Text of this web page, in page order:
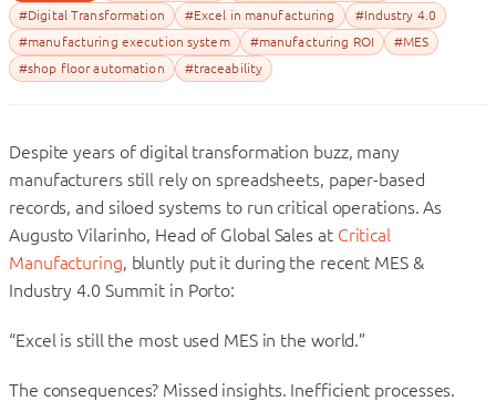
#Digital Transformation
#Excel in manufacturing
#Industry 4.0
#manufacturing execution system
#manufacturing ROI
#MES
#shop floor automation
#traceability
Despite years of digital transformation buzz, many
manufacturers still rely on spreadsheets, paper-based
records, and siloed systems to run critical operations. As
Augusto Vilarinho, Head of Global Sales at Critical
Manufacturing, bluntly put it during the recent MES &
Industry 4.0 Summit in Porto:
“Excel is still the most used MES in the world.”
The consequences? Missed insights. Inefficient processes.